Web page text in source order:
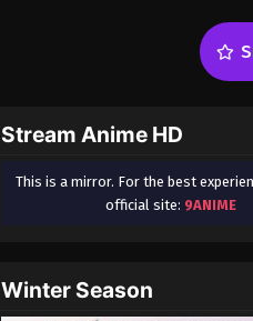
Stream Anime HD
This is a mirror. For the best
official site: 9ANIME
Winter Season